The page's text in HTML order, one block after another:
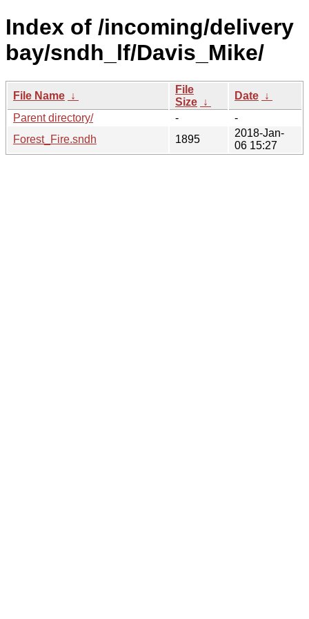
Index of /incoming/delivery
bay/sndh_lf/Davis_Mike/
File Name ↓
File
Size ↓
Date ↓
Parent directory/
-
-
Forest_Fire.sndh
1895
2018-Jan-
06 15:27